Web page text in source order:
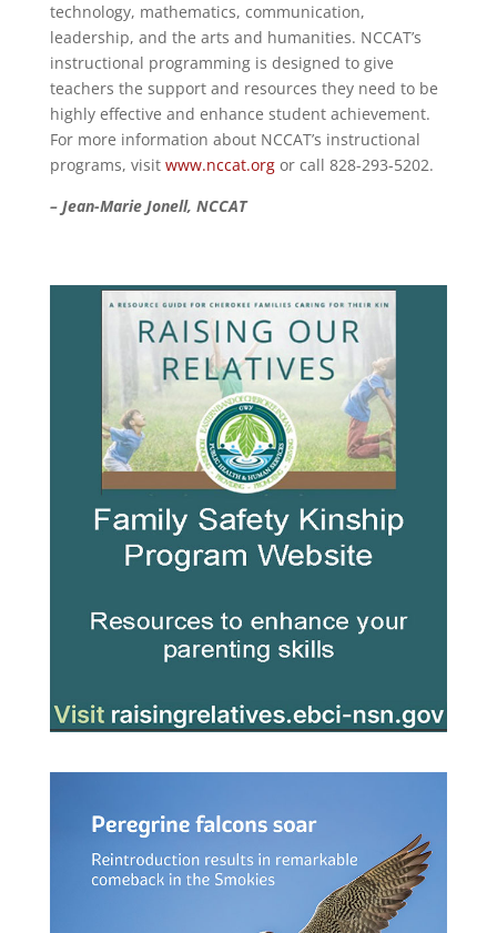
technology, mathematics, communication,
leadership, and the arts and humanities. NCCAT’s
instructional programming is designed to give
teachers the support and resources they need to be
highly effective and enhance student achievement.
For more information about NCCAT’s instructional
programs, visit www.nccat.orgor call 828-293-5202.
– Jean-Marie Jonell, NCCAT